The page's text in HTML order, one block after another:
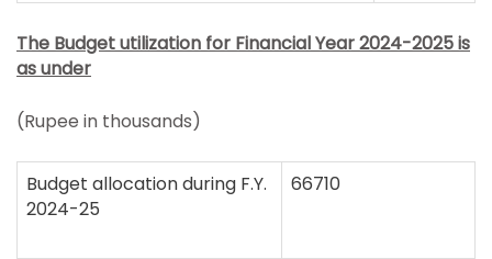
The Budget utilization for Financial Year 2024-2025 is
as under
(Rupee in thousands)
Budget allocation during F.Y.
2024-25
66710